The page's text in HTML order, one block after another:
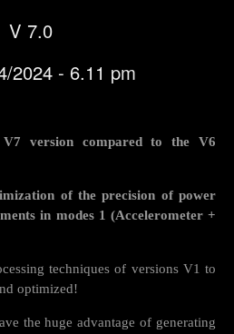
V 7.0
2024 - 6.11 pm
version compared to the V6
of the precision of power
in modes 1 (Accelerometer +
techniques of versions V1 to
optimized!
the huge advantage of generating